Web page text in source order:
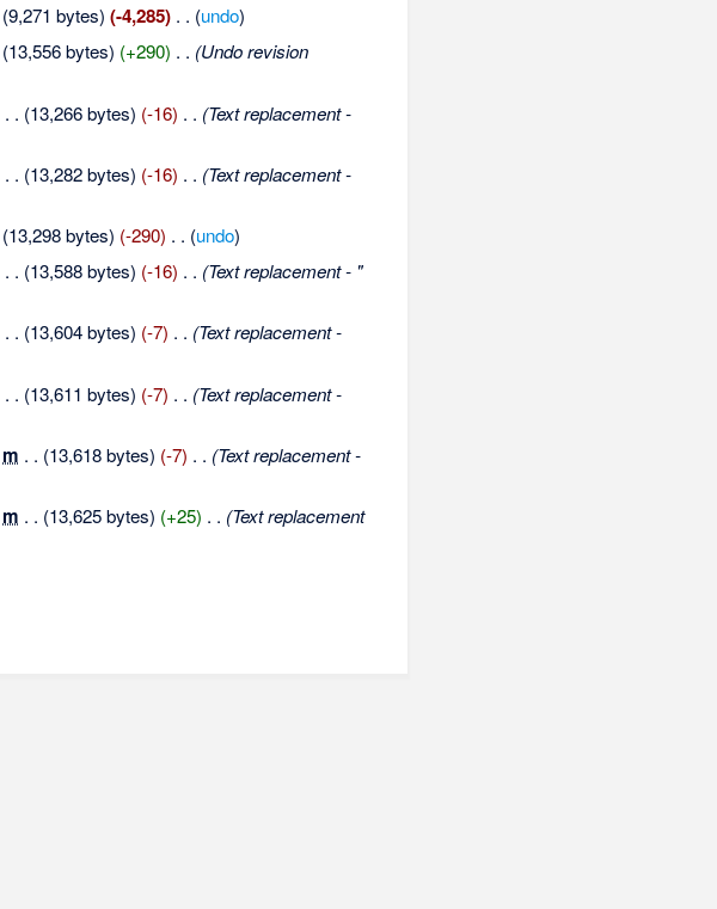
(9,271 bytes) (-4,285) . . (undo)
(13,556 bytes) (+290) . . (Undo revision
(13,266 bytes) (-16)
(Text replacement -
. . (13,282 bytes) (-16) . . (Text replacement -
(13,298 bytes) (-290) . . (undo)
. . (13,588 bytes) (-16) . . (Text replacement - "
. . (13,604 bytes) (-7) . . (Text replacement -
(13,611 bytes) (-7)
(Text replacement -
m . . (13,618 bytes) (-7) . . (Text replacement -
m . . (13,625 bytes) (+25) . . (Text replacement